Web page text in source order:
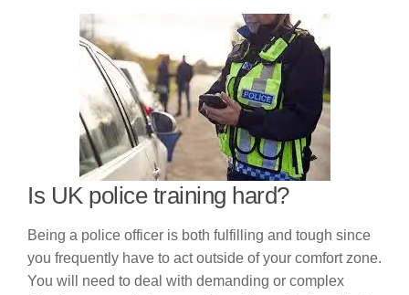
Is UK police training hard?
Being a police officer is both fulfilling and tough since
you frequently have to act outside of your comfort zone.
You will need to deal with demanding or complex